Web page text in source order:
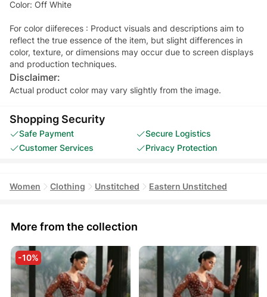
Color: Off White
For color diifereces : Product visuals and descriptions aim to
reflect the true essence of the item, but slight differences in
color, texture, or dimensions may occur due to screen displays
and production techniques.
Disclaimer:
Actual product color may vary slightly from the image.
Shopping Security
Safe Payment
Secure Logistics
Customer Services
Privacy Protection
Women Clothing Unstitched Eastern Unstitched
More from the collection
-10%